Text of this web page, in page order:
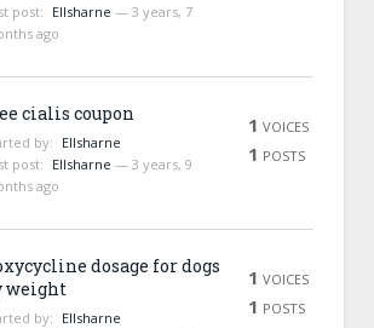
post: Ellsharne — 3 years, 7
ago
cialis coupon
by: Ellsharne
post: Ellsharne — 3 years, 9
ago
1 VOICES
1 POSTS
dosage for dogs
weight
by: Ellsharne
1 VOICES
1 POSTS